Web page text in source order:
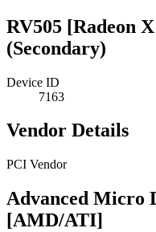
RV505 [Radeon
(Secondary)
Device ID
7163
Vendor Details
PCI Vendor
Advanced Micro
[AMD/ATI]